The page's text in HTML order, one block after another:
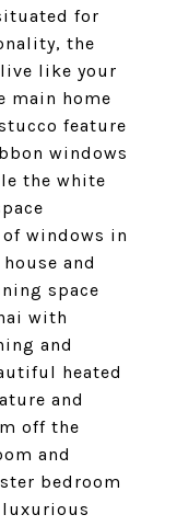
for
the
like your
main home
feature
windows
the white
windows in
and
space
with
and
heated
and
off the
and
bedroom